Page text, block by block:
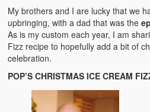
My brothers and I are lucky that we
upbringing, with a dad that was the
As is my custom each year, I am
Fizz recipe to hopefully add a bit of
celebration.
POP’S CHRISTMAS ICE CREAM